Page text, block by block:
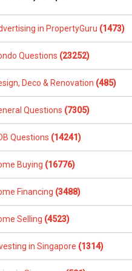
in PropertyGuru (1473)
Questions (23252)
Deco & Renovation (485)
Questions (7305)
Questions (14241)
Buying (16776)
Financing (3488)
Selling (4523)
in Singapore (1314)